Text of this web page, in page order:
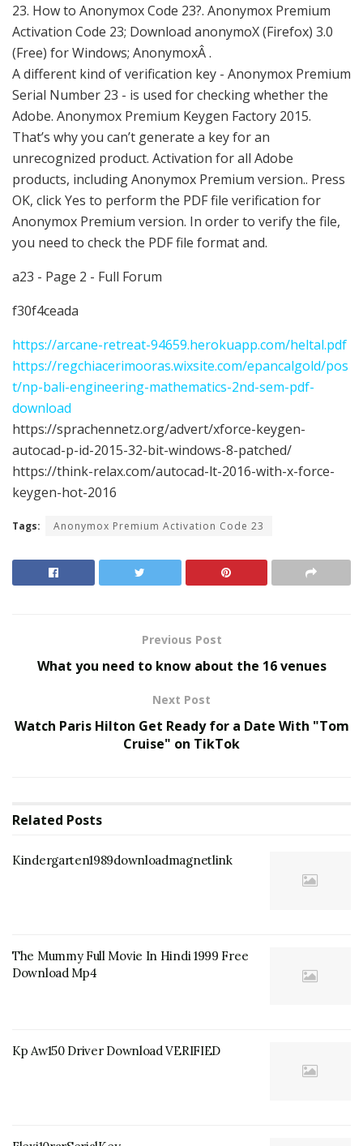
23. How to Anonymox Code 23?. Anonymox Premium
Activation Code 23; Download anonymoX (Firefox) 3.0
(Free) for Windows; AnonymoxÂ .
A different kind of verification key - Anonymox Premium
Serial Number 23 - is used for checking whether the
Adobe. Anonymox Premium Keygen Factory 2015.
That’s why you can’t generate a key for an
unrecognized product. Activation for all Adobe
products, including Anonymox Premium version.. Press
OK, click Yes to perform the PDF file verification for
Anonymox Premium version. In order to verify the file,
you need to check the PDF file format and.
a23 - Page 2 - Full Forum
f30f4ceada
https://arcane-retreat-94659.herokuapp.com/heltal.pdf
https://regchiacerimooras.wixsite.com/epancalgold/pos
t/np-bali-engineering-mathematics-2nd-sem-pdf-
download
https://sprachennetz.org/advert/xforce-keygen-
autocad-p-id-2015-32-bit-windows-8-patched/
https://think-relax.com/autocad-lt-2016-with-x-force-
keygen-hot-2016
Tags: Anonymox Premium Activation Code 23
Previous Post
What you need to know about the 16 venues
Next Post
Watch Paris Hilton Get Ready for a Date With "Tom
Cruise" on TikTok
Related Posts
Kindergarten1989downloadmagnetlink
The Mummy Full Movie In Hindi 1999 Free
Download Mp4
Kp Aw150 Driver Download VERIFIED